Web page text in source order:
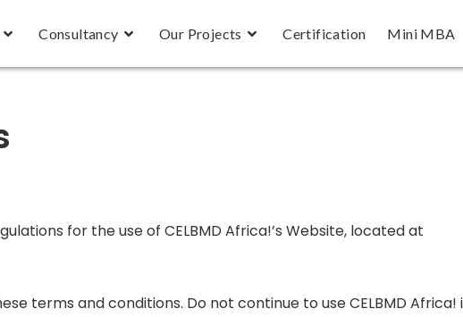
Consultancy Our Projects Certification Mini MBA
for the use of CELBMD Africa!’s Website, located at
terms and conditions. Do not continue to use CELBMD Africa!